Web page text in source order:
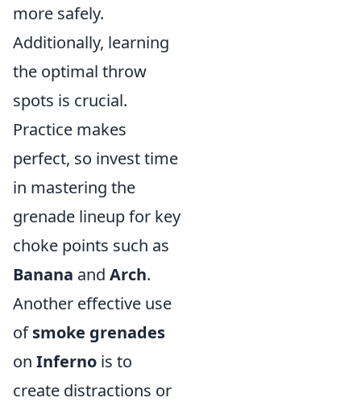
more safely.
Additionally, learning
the optimal throw
spots is crucial.
Practice makes
perfect, so invest time
in mastering the
grenade lineup for key
choke points such as
Banana and Arch.
Another effective use
ofsmoke grenades
on Inferno is to
create distractions or